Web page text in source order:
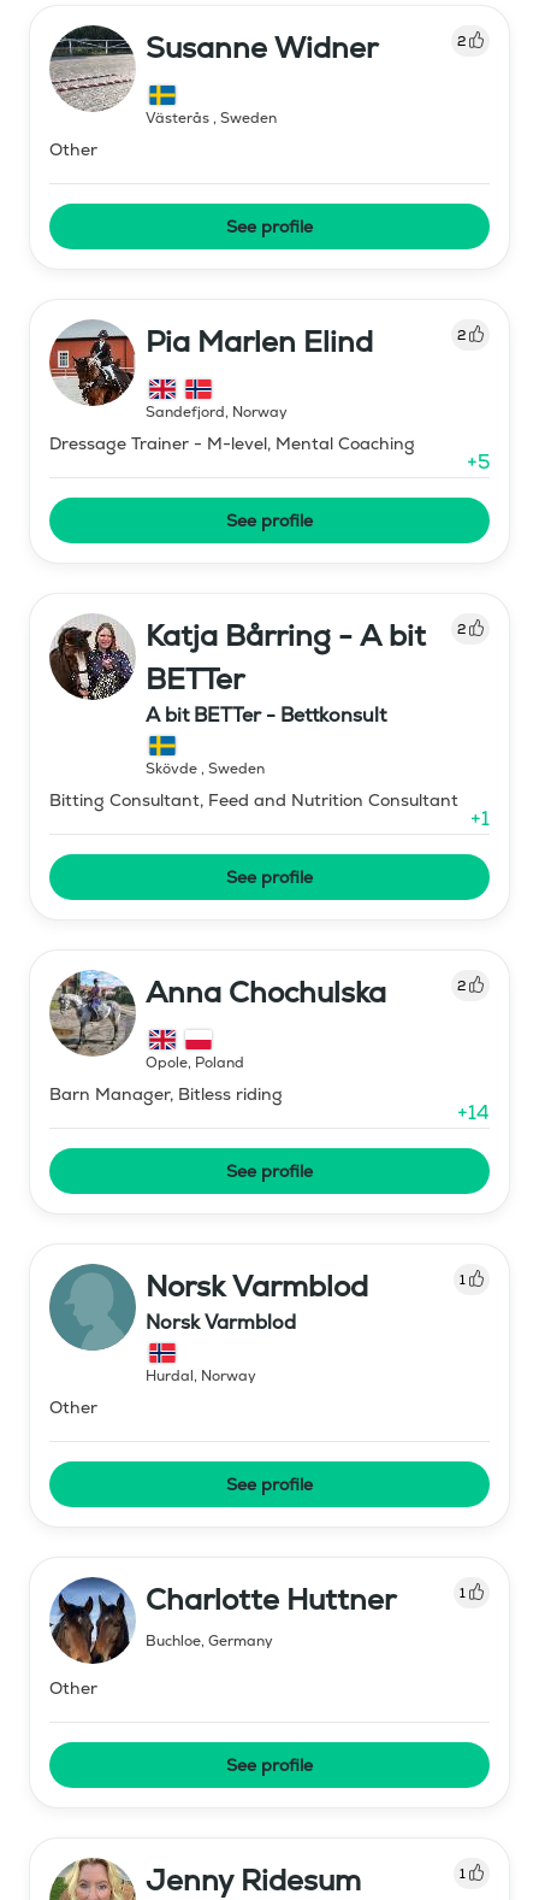
Susanne Widner 2
Västerås, Sweden
Other
See profile
Pia Marlen Elind 2
Sandefjord, Norway
Dressage Trainer - M-level, Mental Coaching
+5
See profile
Katja Bårring - A bit
BETTer
2
A bit BETTer - Bettkonsult
Skövde, Sweden
Bitting Consultant, Feed and Nutrition Consultant
+1
See profile
Anna Chochulska 2
Opole, Poland
Barn Manager, Bitless riding
+14
See profile
Norsk Varmblod 1
Norsk Varmblod
Hurdal, Norway
Other
See profile
Charlotte Huttner 1
Buchloe, Germany
Other
See profile
Jenny Ridesum 1